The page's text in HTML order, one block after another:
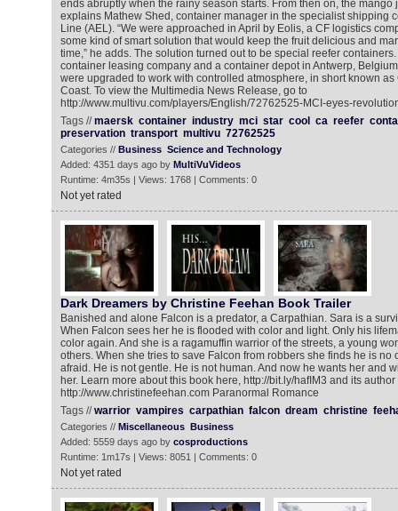
ends abruptly when the rainy season starts. From then on, the mango
explains Mathew Shed, container manager in the specialist shipping
Line (AEL). “We were approached in April by Eolis, a CF logistics
some kind of smart solution that would keep the fruit delicious and
time,” he adds. The solution turned out to be special reefer
container leasing company and a container depot in Antwerp,
were upgraded to work with controlled atmosphere, in short known as
Coast. To view the Multimedia News Release, go to
http://www.multivu.com/players/English/72762525-MCI-eyes-
Tags //maersk container industry mci star cool ca reefer
preservation transport multivu 72762525
Categories // Business Science and Technology
Added: 4351 days ago by MultiVuVideos
Runtime: 4m35s | Views: 1768 | Comments: 0
Not yet rated
Dark Dreamers by Christine Feehan Book Trailer
Banished and alone Falcon is a predator, a Carpathian. Sara is a
When Falcon sees her he is flooded with color and light. Only his
color again. And she is a ragamuffin warrior of the streets, a young
others. When she tries to save Falcon from robbers she finds he is no
afraid. He is not gentle. He is not human. And now he wants her and
her. Learn more about this book here, http://bit.ly/hafIM3 and its author
http://www.christinefeehan.com Paranormal Romance
Tags //warrior vampires carpathian falcon dream christine
Categories // Miscellaneous Business
Added: 5559 days ago by cosproductions
Runtime: 1m17s | Views: 8051 | Comments: 0
Not yet rated